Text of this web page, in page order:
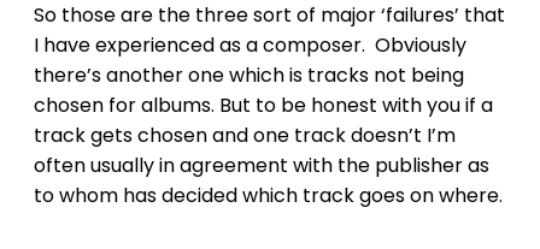
So those are the three sort of major ‘failures’ that
I have experienced as a composer. Obviously
there’s another one which is tracks not being
chosen for albums. But to be honest with you if a
track gets chosen and one track doesn’t I’m
often usually in agreement with the publisher as
to whom has decided which track goes on where.